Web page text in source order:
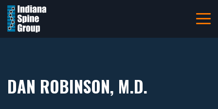
Referring Providers
DAN ROBINSON, M.D.